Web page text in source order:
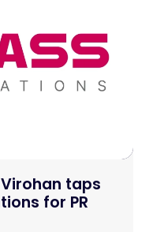
taps
for PR